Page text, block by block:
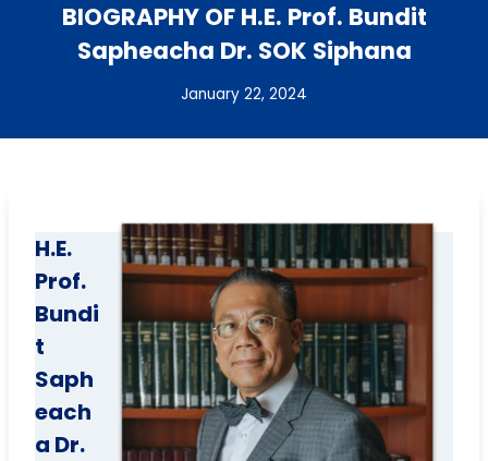
BIOGRAPHY OF H.E. Prof. Bundit
Sapheacha Dr. SOK Siphana
January 22, 2024
H.E.
Prof.
Bundi
t
Saph
each
a Dr.